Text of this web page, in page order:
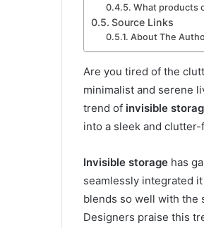
What products
Source Links
About The
Are you tired of the
minimalist and serene
trend of invisible
into a sleek and clutter-
Invisible storage has
seamlessly integrated
blends so well with the
Designers praise this